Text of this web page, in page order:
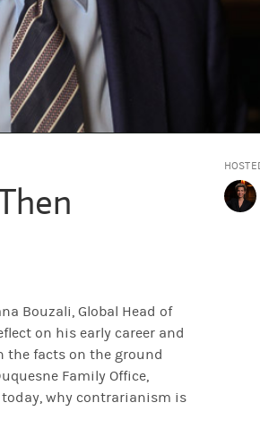
Bouzali, Global Head of
on his early career and
the facts on the ground
Family Office,
why contrarianism is
reveal the critical moments that have
in conversation with Iliana Bouzali,
it's the least I can do.